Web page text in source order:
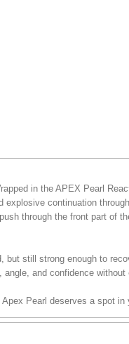
in the APEX Pearl
continuation
through the front part of
but still strong enough to
and confidence without
Pearl deserves a spot in